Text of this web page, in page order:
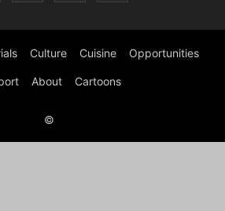
Culture Cuisine Opportunities
About Cartoons
©